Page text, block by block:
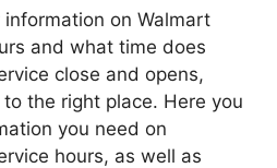
on Walmart
and what time does
close and opens,
the right place. Here you
you need on
hours, as well as